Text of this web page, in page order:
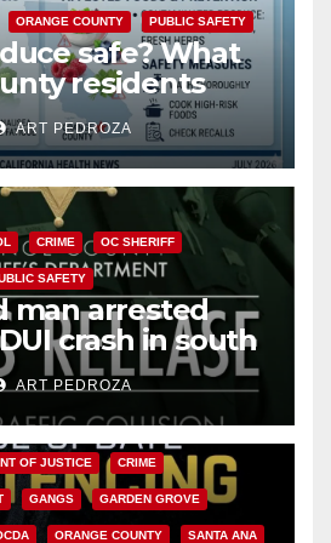
ORANGE COUNTY PUBLIC SAFETY
safe? What
residents
about the
Parasite
ART PEDROZA
CRIME OC SHERIFF
SAFETY
man arrested
crash in south
ART PEDROZA
OF JUSTICE CRIME
GANGS GARDEN GROVE
ORANGE COUNTY SANTA ANA